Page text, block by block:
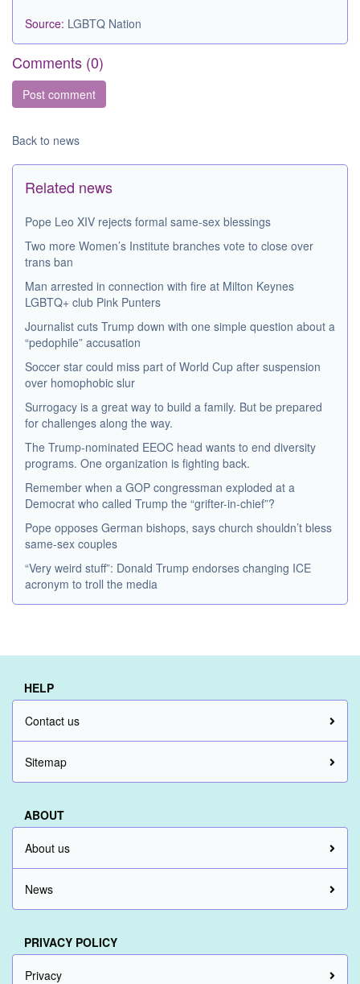
Source: LGBTQ Nation
Comments (0)
Back to news
Related news
Pope Leo XIV rejects formal same-sex blessings
Two more Women’s Institute branches vote to close over
trans ban
Man arrested in connection with fire at Milton Keynes
LGBTQ+ club Pink Punters
Journalist cuts Trump down with one simple question about a
“pedophile” accusation
Soccer star could miss part of World Cup after suspension
over homophobic slur
Surrogacy is a great way to build a family. But be prepared
for challenges along the way.
The Trump-nominated EEOC head wants to end diversity
programs. One organization is fighting back.
Remember when a GOP congressman exploded at a
Democrat who called Trump the “grifter-in-chief”?
Pope opposes German bishops, says church shouldn’t bless
same-sex couples
“Very weird stuff”: Donald Trump endorses changing ICE
acronym to troll the media
HELP
Contact us
Sitemap
ABOUT
About us
News
PRIVACY POLICY
Privacy